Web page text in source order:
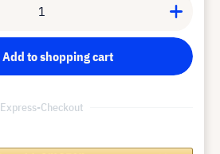
Add to shopping cart
Express-Checkout